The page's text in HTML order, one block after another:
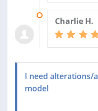
Charlie H.
I need alterations/
model